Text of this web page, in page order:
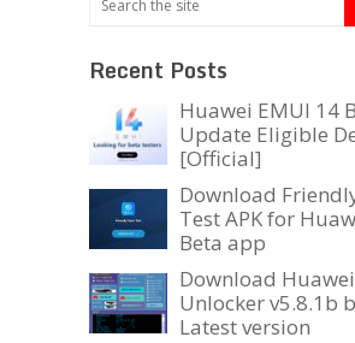
Recent Posts
Huawei EMUI 14
Update Eligible
[Official]
Download
Test APK for
Beta app
Download
Unlocker v5.8.1b
Latest version